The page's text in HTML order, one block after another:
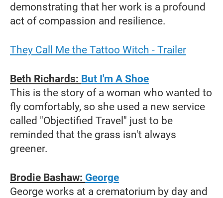
demonstrating that her work is a profound
act of compassion and resilience.
They Call Me the Tattoo Witch - Trailer
Beth Richards: But I'm A Shoe
This is the story of a woman who wanted to
fly comfortably, so she used a new service
called "Objectified Travel" just to be
reminded that the grass isn't always
greener.
Brodie Bashaw: George
George works at a crematorium by day and